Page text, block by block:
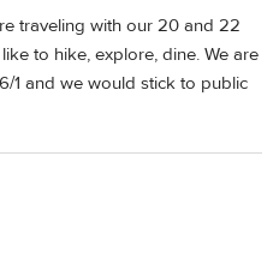
traveling with our 20 and 22
to hike, explore, dine. We are
1 and we would stick to public